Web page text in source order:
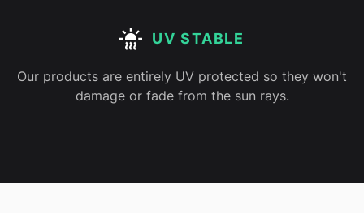
UV STABLE
Our products are entirely UV protected so they won't
damage or fade from the sun rays.